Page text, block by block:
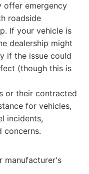
offer emergency
roadside
If your vehicle is
dealership might
if the issue could
(though this is
or their contracted
for vehicles,
incidents,
concerns.
manufacturer's